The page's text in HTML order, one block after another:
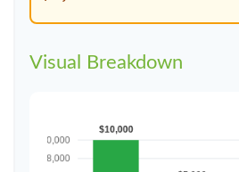
Visual Breakdown